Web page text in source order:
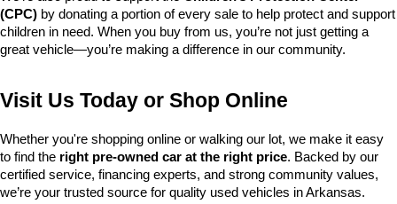
(CPC) by donating a portion of every sale to help protect and support
children in need. When you buy from us, you’re not just getting a
great vehicle—you’re making a difference in our community.
Visit Us Today or Shop Online
Whether you're shopping online or walking our lot, we make it easy
to find the right pre-owned car at the right price. Backed by our
certified service, financing experts, and strong community values,
we’re your trusted source for quality used vehicles in Arkansas.